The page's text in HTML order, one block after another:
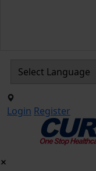
Login Register